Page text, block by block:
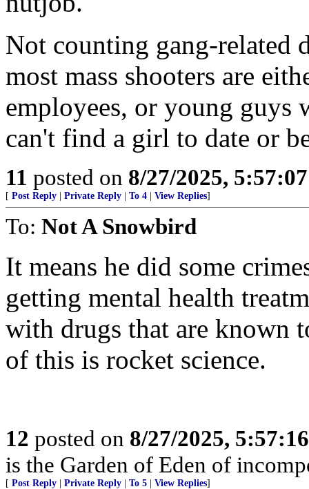
Not counting gang-related
most mass shooters are
employees, or young guys
can't find a girl to date or
11 posted on 8/27/2025,
[ Post Reply Private Reply To 4 View Replies]
To: Not A Snowbird
It means he did some
getting mental health
with drugs that are known
of this is rocket science.
12 posted on 8/27/2025,
is the Garden of Eden of
[ Post Reply Private Reply To 5 View Replies]